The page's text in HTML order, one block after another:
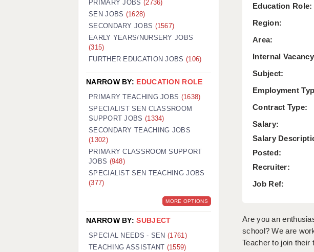
GUILDFORD: 02920 100525
HALIFAX: 01422 384100
HULL: 01482 425400
LEEDS: 0113 331 5005
PORTSMOUTH: 02392 123500
ROCHESTER: 01474 359333
SOUTHAMPTON: 02382 025516
SWINDON: 01793 224900
WORCESTER: 01905 887157
Education Role:
Region:
Area:
Internal
Subject:
Employment
Contract Type:
Salary:
Salary
Posted:
Recruiter:
Job Ref:
Are you an
school? We are
Teacher to join their
PRIMARY JOBS (2736)
SEN JOBS (1628)
SECONDARY JOBS (1567)
EARLY YEARS/NURSERY JOBS
(315)
FURTHER EDUCATION JOBS (106)
NARROW BY: EDUCATION ROLE
PRIMARY TEACHING JOBS (1638)
SPECIALIST SEN CLASSROOM
SUPPORT JOBS (1334)
SECONDARY TEACHING JOBS
(1302)
PRIMARY CLASSROOM SUPPORT
JOBS (948)
SPECIALIST SEN TEACHING JOBS
(377)
MORE OPTIONS
NARROW BY:SUBJECT
SPECIAL NEEDS - SEN(1761)
TEACHING ASSISTANT (1559)